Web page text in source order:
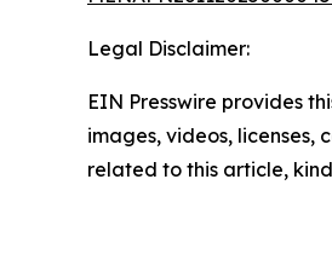
Legal Disclaimer:
EIN Presswire provides
images, videos,
related to this article,